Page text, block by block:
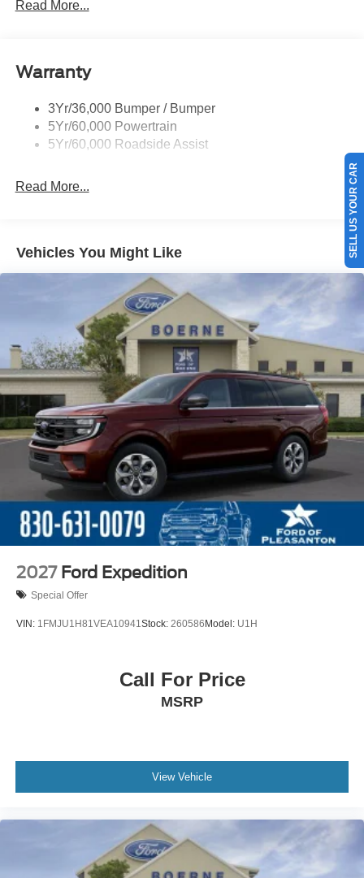
Mirrors-Pwr/Htd/Auto-Fold Sig/Aprch
Roof-Rack Side Rails-Satin
Taillamps/Fog Lamps - Led
Trailer Sway Control
Read More...
Warranty
3Yr/36,000 Bumper / Bumper
5Yr/60,000 Powertrain
5Yr/60,000 Roadside Assist
Read More...
Vehicles You Might Like
2027 Ford Expedition
Special Offer
VIN: 1FMJU1H81VEA10941 Stock: 260586Model: U1H
Call For Price
MSRP
View Vehicle
SELL US YOUR CAR